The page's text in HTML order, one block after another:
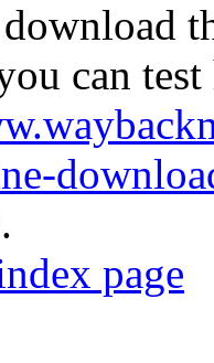
can
page